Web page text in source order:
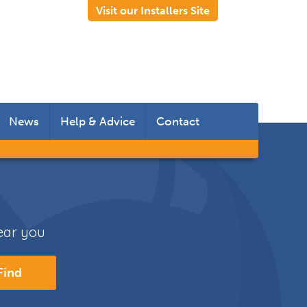
Visit our Installers Site
News Help & Advice Contact
you